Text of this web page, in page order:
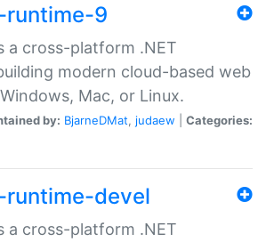
runtime-9
a cross-platform .NET
modern cloud-based web
Mac, or Linux.
by: BjarneDMat, judaew
Categories:
devel
a cross-platform .NET